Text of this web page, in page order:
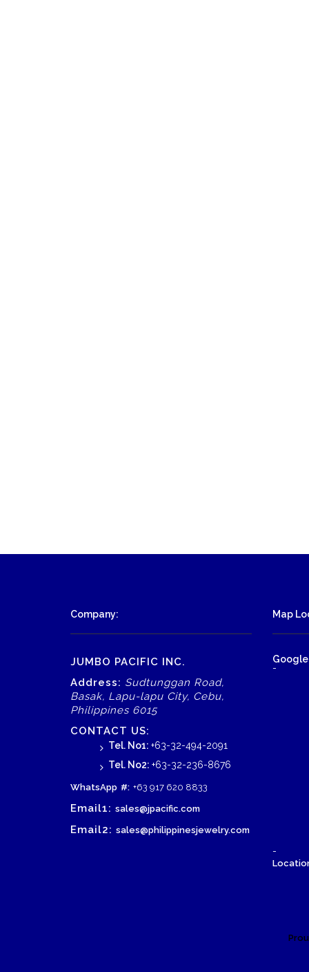
Company:
JUMBO PACIFIC INC.
Address: Sudtunggan Road,
Basak, Lapu-lapu City, Cebu,
Philippines 6015
CONTACT US:
Tel. No1: +63-32-494-2091
Tel. No2: +63-32-236-8676
WhatsApp #: +63 917 620 8833
Email1: sales@jpacific.com
Email2: sales@philippinesjewelry.com
Map
-
-